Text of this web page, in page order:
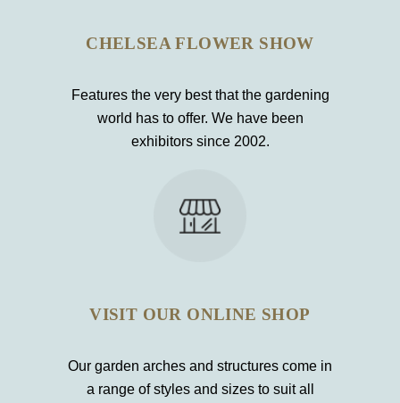
CHELSEA FLOWER SHOW
Features the very best that the gardening
world has to offer. We have been
exhibitors since 2002.
VISIT OUR ONLINE SHOP
Our garden arches and structures come in
a range of styles and sizes to suit all